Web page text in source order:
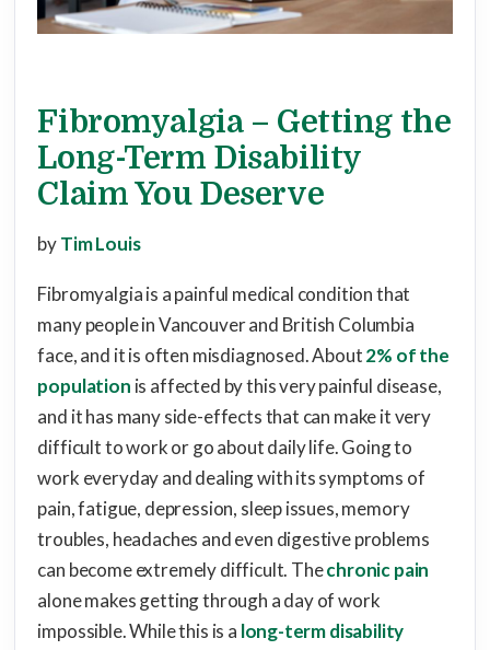
Fibromyalgia – Getting the
Long-Term Disability
Claim You Deserve
byTim Louis
Fibromyalgia is a painful medical condition that
many people in Vancouver and British Columbia
face, and it is often misdiagnosed. About2% of the
population is affected by this very painful disease,
and it has many side-effects that can make it very
difficult to work or go about daily life. Going to
work everyday and dealing with its symptoms of
pain, fatigue, depression, sleep issues, memory
troubles, headaches and even digestive problems
can become extremely difficult. Thechronic pain
alone makes getting through a day of work
impossible. While this is a long-term disability